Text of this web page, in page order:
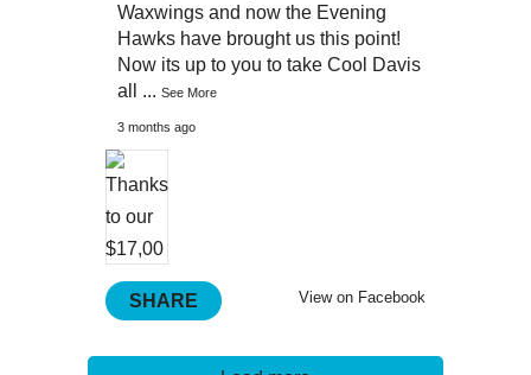
Waxwings and now the Evening
Hawks have brought us this point!
Now its up to you to take Cool Davis
all ... See More
3 months ago
View on Facebook
SHARE